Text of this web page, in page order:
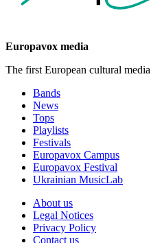
Europavox media
The first European cultural
Bands
News
Tops
Playlists
Festivals
Europavox Campus
Europavox Festival
Ukrainian MusicLab
About us
Legal Notices
Privacy Policy
Contact us